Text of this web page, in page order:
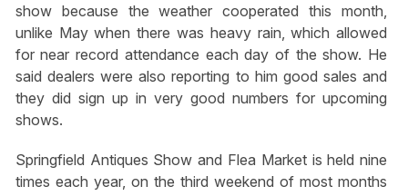
show because the weather cooperated this month,
unlike May when there was heavy rain, which allowed
for near record attendance each day of the show. He
said dealers were also reporting to him good sales and
they did sign up in very good numbers for upcoming
shows.
Springfield Antiques Show and Flea Market is held nine
times each year, on the third weekend of most months